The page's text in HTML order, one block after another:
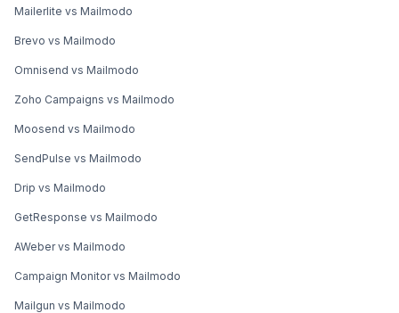
Mailerlite vs Mailmodo
Brevo vs Mailmodo
Omnisend vs Mailmodo
Zoho Campaigns vs Mailmodo
Moosend vs Mailmodo
SendPulse vs Mailmodo
Drip vs Mailmodo
GetResponse vs Mailmodo
AWeber vs Mailmodo
Campaign Monitor vs Mailmodo
Mailgun vs Mailmodo